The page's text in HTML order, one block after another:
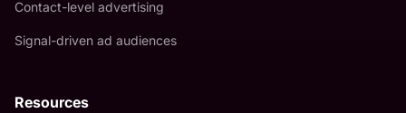
Contact-level advertising
Signal-driven ad audiences
Resources